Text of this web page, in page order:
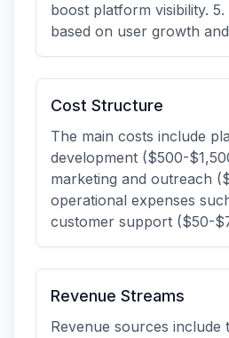
boost platform visibility.
based on user growth
Cost Structure
The main costs include
development ($500-
marketing and outreach
operational expenses
customer support ($50-
Revenue Streams
Revenue sources include